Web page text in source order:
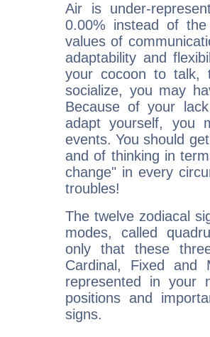
Air is under-
0.00% instead of
values of
adaptability and
your cocoon to talk,
socialize, you may
Because of your
adapt yourself, you
events. You should
and of thinking in
change" in every
troubles!
The twelve zodiacal
modes, called
only that these
Cardinal, Fixed and
represented in your
positions and
signs.